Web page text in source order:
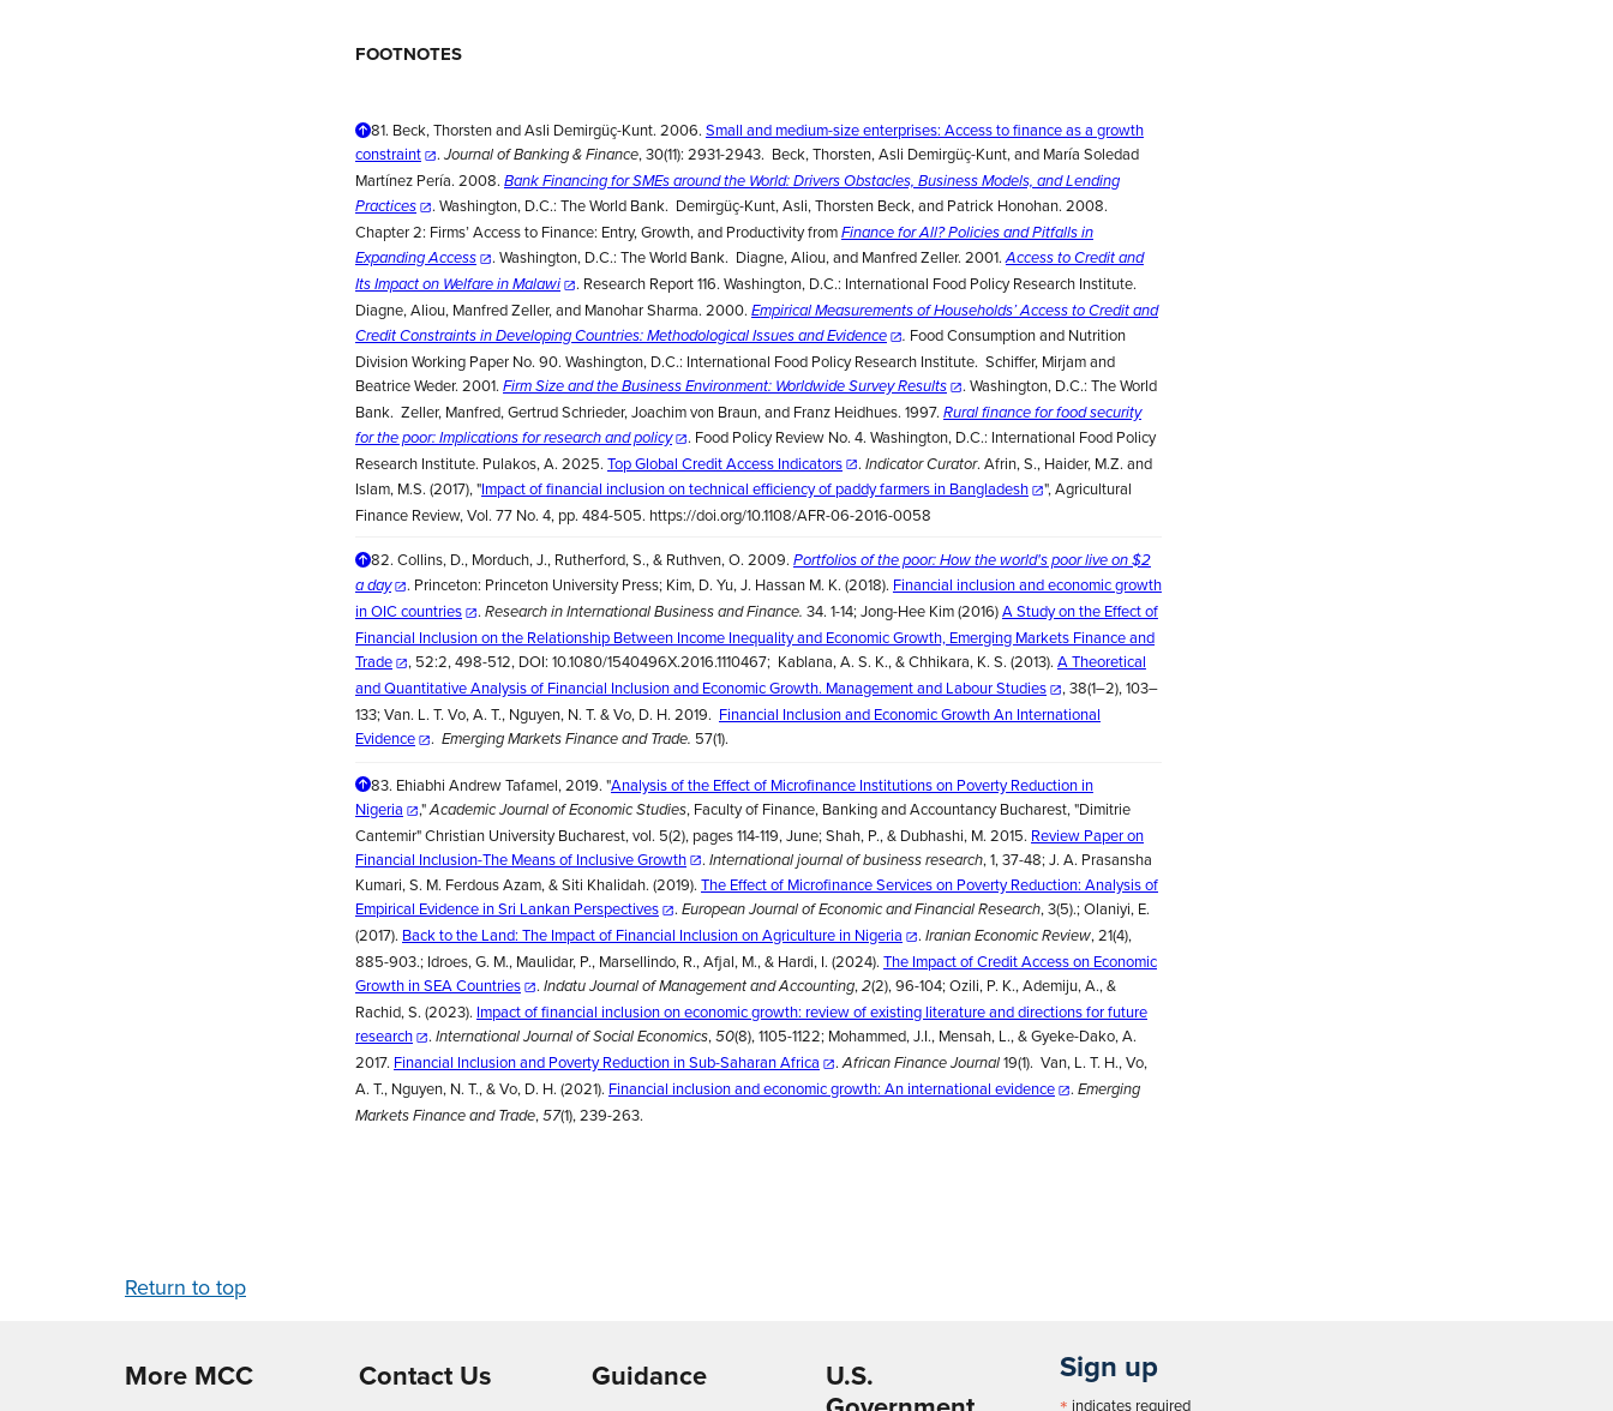
FOOTNOTES
81. Beck, Thorsten and Asli Demirgüç-Kunt. 2006. Small and medium-size enterprises: Access to finance as a growth
constraint
. Journal of Banking & Finance, 30(11): 2931-2943. Beck, Thorsten, Asli Demirgüç-Kunt, and María Soledad
Martínez Pería. 2008. Bank Financing for SMEs around the World: Drivers Obstacles, Business Models, and Lending
Practices
. Washington, D.C.: The World Bank. Demirgüç-Kunt, Asli, Thorsten Beck, and Patrick Honohan. 2008.
Chapter 2: Firms’ Access to Finance: Entry, Growth, and Productivity fromFinance for All? Policies and Pitfalls in
Expanding Access
. Washington, D.C.: The World Bank. Diagne, Aliou, and Manfred Zeller. 2001.Access to Credit and
Its Impact on Welfare in Malawi
. Research Report 116. Washington, D.C.: International Food Policy Research Institute.
Diagne, Aliou, Manfred Zeller, and Manohar Sharma. 2000. Empirical Measurements of Households’ Access to Credit and
Credit Constraints in Developing Countries: Methodological Issues and Evidence
. Food Consumption and Nutrition
Division Working Paper No. 90. Washington, D.C.: International Food Policy Research Institute. Schiffer, Mirjam and
Beatrice Weder. 2001. Firm Size and the Business Environment: Worldwide Survey Results
. Washington, D.C.: The World
Bank. Zeller, Manfred, Gertrud Schrieder, Joachim von Braun, and Franz Heidhues. 1997. Rural finance for food security
for the poor: Implications for research and policy
. Food Policy Review No. 4. Washington, D.C.: International Food Policy
Research Institute. Pulakos, A. 2025. Top Global Credit Access Indicators . Indicator Curator. Afrin, S., Haider, M.Z. and
Islam, M.S. (2017), "Impact of financial inclusion on technical efficiency of paddy farmers in Bangladesh
", Agricultural
Finance Review, Vol. 77 No. 4, pp. 484-505. https://doi.org/10.1108/AFR-06-2016-0058
82. Collins, D., Morduch, J., Rutherford, S., & Ruthven, O. 2009. Portfolios of the poor: How the world's poor live on $2
a day
. Princeton: Princeton University Press; Kim, D. Yu, J. Hassan M. K. (2018). Financial inclusion and economic growth
in OIC countries
. Research in International Business and Finance. 34. 1-14; Jong-Hee Kim (2016)A Study on the Effect of
Financial Inclusion on the Relationship Between Income Inequality and Economic Growth, Emerging Markets Finance and
Trade
, 52:2, 498-512, DOI: 10.1080/1540496X.2016.1110467; Kablana, A. S. K., & Chhikara, K. S. (2013). A Theoretical
and Quantitative Analysis of Financial Inclusion and Economic Growth. Management and Labour Studies
, 38(1–2), 103–
133; Van. L. T. Vo, A. T., Nguyen, N. T. & Vo, D. H. 2019. Financial Inclusion and Economic Growth An International
Evidence
. Emerging Markets Finance and Trade. 57(1).
83. Ehiabhi Andrew Tafamel, 2019. "Analysis of the Effect of Microfinance Institutions on Poverty Reduction in
Nigeria
,"Academic Journal of Economic Studies, Faculty of Finance, Banking and Accountancy Bucharest, "Dimitrie
Cantemir" Christian University Bucharest, vol. 5(2), pages 114-119, June; Shah, P., & Dubhashi, M. 2015. Review Paper on
Financial Inclusion-The Means of Inclusive Growth
. International journal of business research, 1, 37-48; J. A. Prasansha
Kumari, S. M. Ferdous Azam, & Siti Khalidah. (2019). The Effect of Microfinance Services on Poverty Reduction: Analysis of
Empirical Evidence in Sri Lankan Perspectives
. European Journal of Economic and Financial Research, 3(5).; Olaniyi, E.
(2017). Back to the Land: The Impact of Financial Inclusion on Agriculture in Nigeria . Iranian Economic Review, 21(4),
885-903.; Idroes, G. M., Maulidar, P., Marsellindo, R., Afjal, M., & Hardi, I. (2024). The Impact of Credit Access on Economic
Growth in SEA Countries
. Indatu Journal of Management and Accounting,2(2), 96-104; Ozili, P. K., Ademiju, A., &
Rachid, S. (2023). Impact of financial inclusion on economic growth: review of existing literature and directions for future
research
. International Journal of Social Economics,50(8), 1105-1122; Mohammed, J.I., Mensah, L., & Gyeke-Dako, A.
2017. Financial Inclusion and Poverty Reduction in Sub-Saharan Africa .African Finance Journal19(1). Van, L. T. H., Vo,
A. T., Nguyen, N. T., & Vo, D. H. (2021). Financial inclusion and economic growth: An international evidence . Emerging
Markets Finance and Trade,57(1), 239-263.
Return to top
More MCC Contact Us Guidance
U.S.
Sign up
indicates required